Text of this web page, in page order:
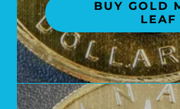
BUY GOLD
LEAF